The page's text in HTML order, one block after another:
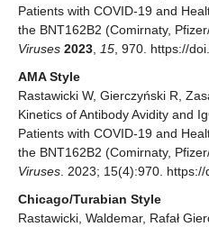
Patients with COVID-19 and
the BNT162B2 (Comirnaty,
Viruses 2023 15 , 970. https://
AMA Style
Rastawicki W, Gierczyński R,
Kinetics of Antibody Avidity and
Patients with COVID-19 and
the BNT162B2 (Comirnaty,
Viruses . 2023; 15(4):970.
Chicago/Turabian Style
Rastawicki, Waldemar, Rafał